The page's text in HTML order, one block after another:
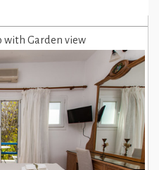
with Garden view